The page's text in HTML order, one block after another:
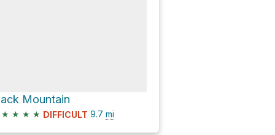
Mountain
★ ★ ★ ★ DIFFICULT 9.7 mi